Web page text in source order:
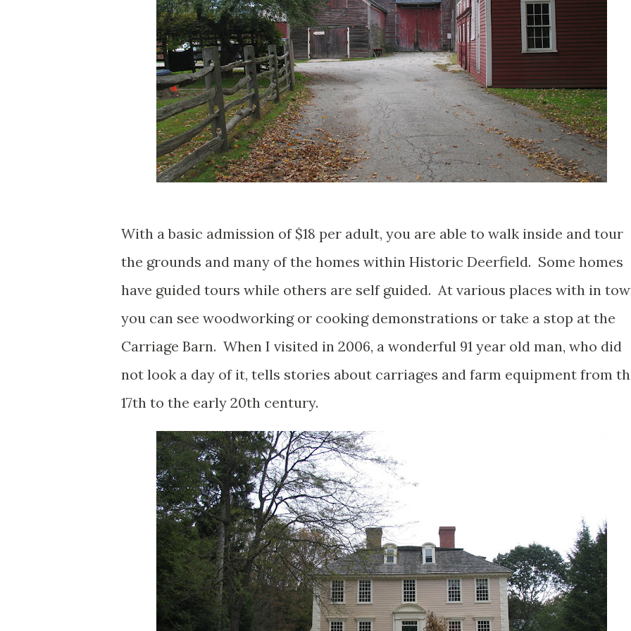
With a basic admission of $18 per adult, you are able to walk inside and tour
the grounds and many of the homes within Historic Deerfield. Some homes
have guided tours while others are self guided. At various places with in
you can see woodworking or cooking demonstrations or take a stop at the
Carriage Barn. When I visited in 2006, a wonderful 91 year old man, who did
not look a day of it, tells stories about carriages and farm equipment from
17th to the early 20th century.